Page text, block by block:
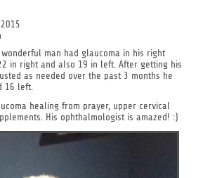
wonderful man had glaucoma in his right
in right and also 19 in left. After getting his
as needed over the past 3 months he
16 left.
healing from prayer, upper cervical
His ophthalmologist is amazed! :)